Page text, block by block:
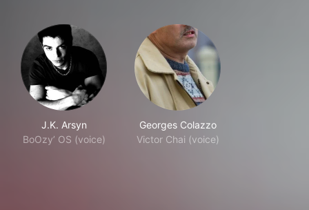
J.K. Arsyn
BoOzy’ OS (voice)
Georges Colazzo
Victor Chai (voice)